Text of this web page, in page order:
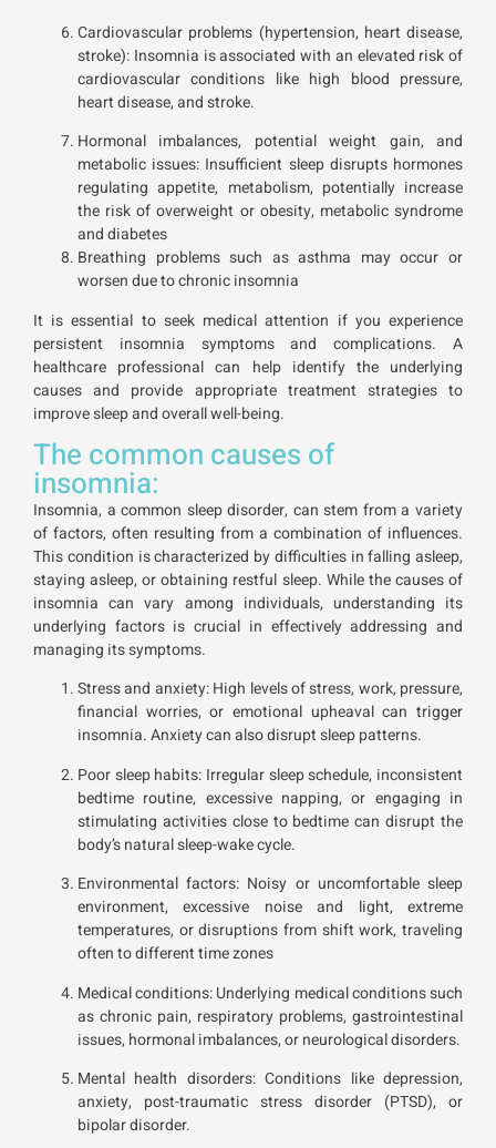
Cardiovascular problems (hypertension, heart disease,
stroke): Insomnia is associated with an elevated risk of
cardiovascular conditions like high blood pressure,
heart disease, and stroke.
Hormonal imbalances, potential weight gain, and
metabolic issues: Insufficient sleep disrupts hormones
regulating appetite, metabolism, potentially increase
the risk of overweight or obesity, metabolic syndrome
and diabetes
Breathing problems such as asthma may occur or
worsen due to chronic insomnia
It is essential to seek medical attention if you experience
persistent insomnia symptoms and complications. A
healthcare professional can help identify the underlying
causes and provide appropriate treatment strategies to
improve sleep and overall well-being.
The common causes of
insomnia:
Insomnia, a common sleep disorder, can stem from a variety
of factors, often resulting from a combination of influences.
This condition is characterized by difficulties in falling asleep,
staying asleep, or obtaining restful sleep. While the causes of
insomnia can vary among individuals, understanding its
underlying factors is crucial in effectively addressing and
managing its symptoms.
Stress and anxiety: High levels of stress, work, pressure,
financial worries, or emotional upheaval can trigger
insomnia. Anxiety can also disrupt sleep patterns.
Poor sleep habits: Irregular sleep schedule, inconsistent
bedtime routine, excessive napping, or engaging in
stimulating activities close to bedtime can disrupt the
body’s natural sleep-wake cycle.
Environmental factors: Noisy or uncomfortable sleep
environment, excessive noise and light, extreme
temperatures, or disruptions from shift work, traveling
often to different time zones
Medical conditions: Underlying medical conditions such
as chronic pain, respiratory problems, gastrointestinal
issues, hormonal imbalances, or neurological disorders.
Mental health disorders: Conditions like depression,
anxiety, post-traumatic stress disorder (PTSD), or
bipolar disorder.